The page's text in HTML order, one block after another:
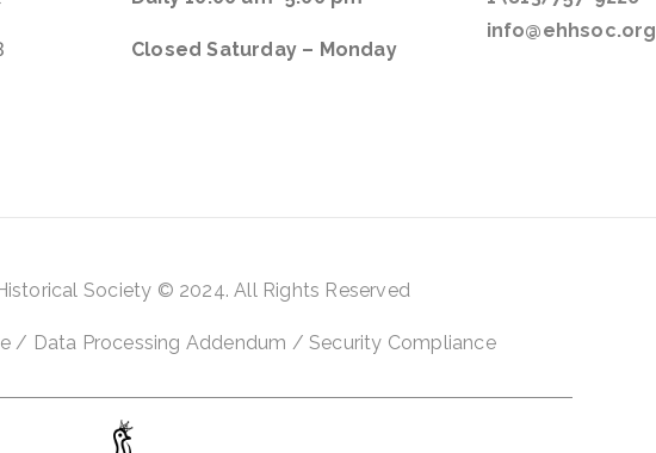
Closed Saturday – Monday
info@ehhsoc.org
Society © 2024. All Rights Reserved
/ Data Processing Addendum /Security Compliance